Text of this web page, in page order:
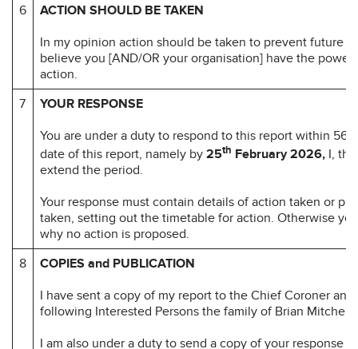
6
ACTION SHOULD BE TAKEN
In my opinion action should be taken to prevent future
believe you [AND/OR your organisation] have the power
action.
7
YOUR RESPONSE
You are under a duty to respond to this report within 56
date of this report, namely by 25th February 2026, I,
extend the period.
Your response must contain details of action taken or
taken, setting out the timetable for action. Otherwise
why no action is proposed.
8
COPIES and PUBLICATION
I have sent a copy of my report to the Chief Coroner
following Interested Persons the family of Brian Mitchell.
I am also under a duty to send a copy of your response